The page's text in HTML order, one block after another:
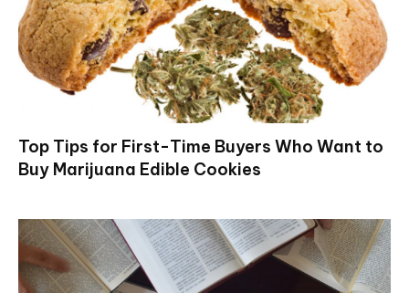
Top Tips for First-Time Buyers Who Want to
Buy Marijuana Edible Cookies